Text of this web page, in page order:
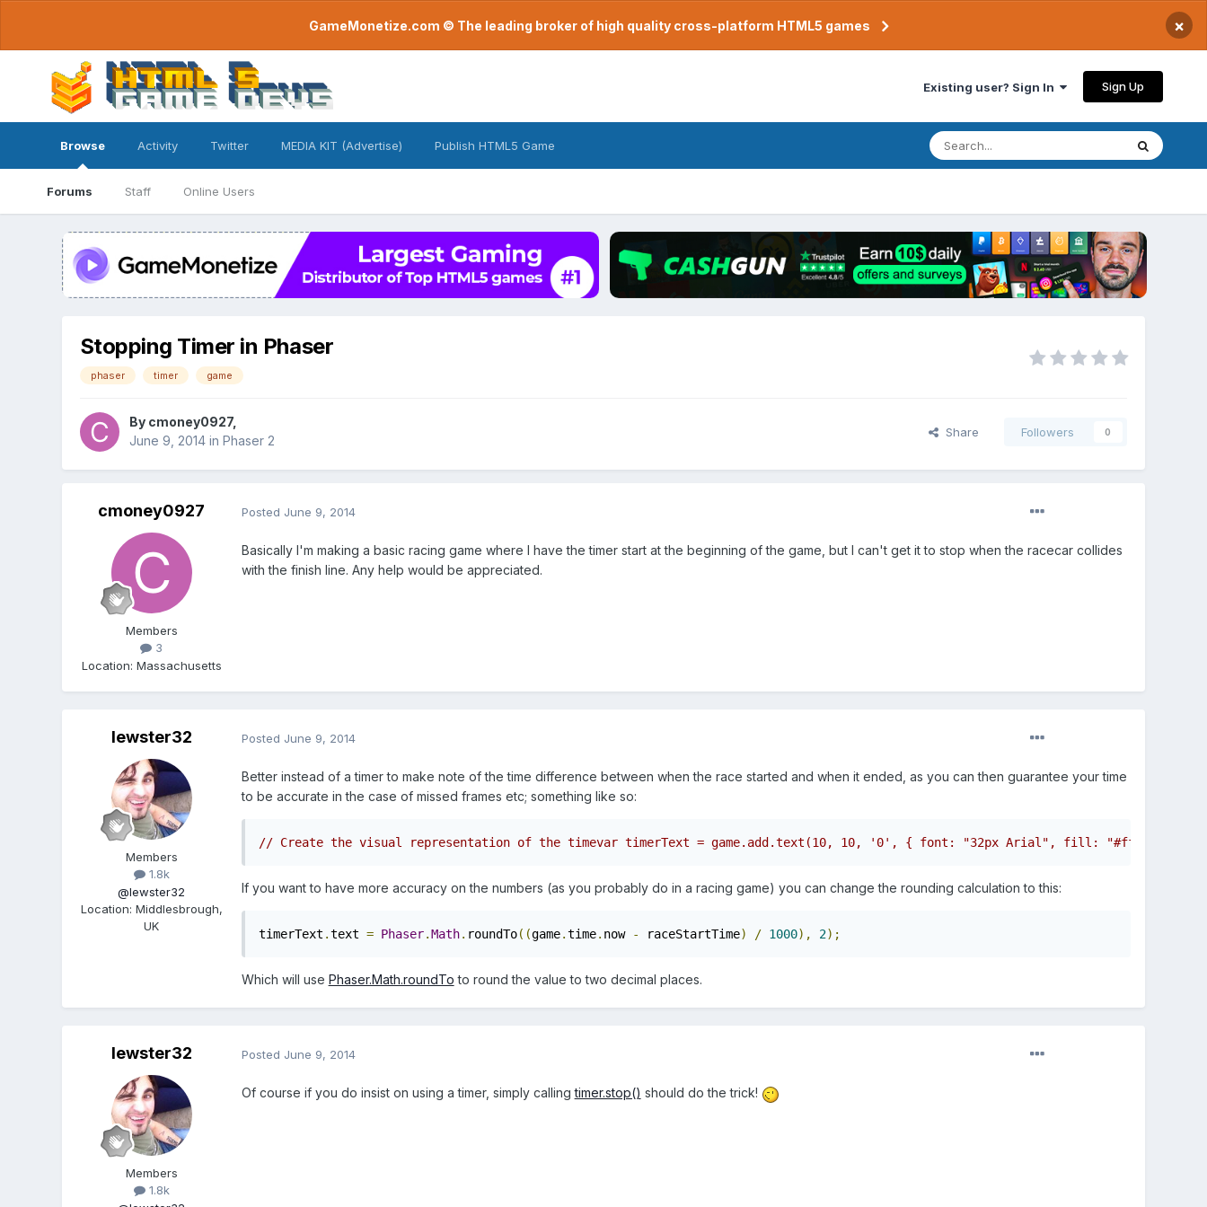
GameMonetize.com © The leading broker of high quality cross-platform HTML5 games ×
Existing user? Sign In Sign Up
Browse
Forums Staff Online Users
Activity Twitter MEDIA KIT (Advertise) Publish HTML5 Game
Stopping Timer in Phaser
phaser timer game
By cmoney0927,
June 9, 2014in Phaser 2
Share Followers 0
cmoney0927
Members
3
Location: Massachusetts
Posted June 9, 2014
Basically I'm making a basic racing game where I have the timer start at the beginning of the game, but I can't get it to stop when the racecar collides
with the finish line. Any help would be appreciated.
lewster32
Members
1.8k
@lewster32
Location: Middlesbrough,
UK
Posted June 9, 2014
Better instead of a timer to make note of the time difference between when the race started and when it ended, as you can then guarantee your time
to be accurate in the case of missed frames etc; something like so:
// Create the visual representation of the timevar timerText = game.add.text(10, 10, '0', { font: "32px Arial", fill: "#ffffff" });//
If you want to have more accuracy on the numbers (as you probably do in a racing game) you can change the rounding calculation to this:
timerText .text = Phaser.Math. roundTo((game.time. now - raceStartTime) / 1000), 2);
Which will use Phaser.Math.roundTo to round the value to two decimal places.
lewster32
Members
1.8k
Posted June 9, 2014
Of course if you do insist on using a timer, simply callingtimer.stop() should do the trick!